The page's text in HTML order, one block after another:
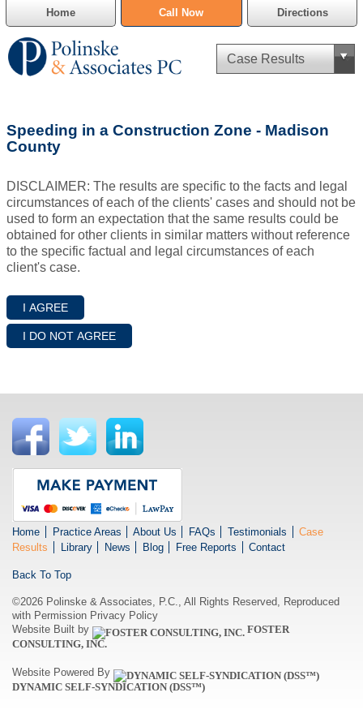
Home Call Now Directions
Cannabis Delivery Defense
DUI Defense
Traffic Violations
SAFE-T Act as it pertains to pretrial detention.
Speeding in a Construction Zone - Madison
County
DISCLAIMER: The results are specific to the facts and legal
circumstances of each of the clients' cases and should not be
used to form an expectation that the same results could be
obtained for other clients in similar matters without reference
to the specific factual and legal circumstances of each
client's case.
Home Practice Areas About Us FAQs Testimonials
Case
Results
Library News Blog Free Reports Contact
Back To Top
©2026 Polinske & Associates, P.C., All Rights Reserved, Reproduced
with Permission Privacy Policy
Website Built by
FOSTER
CONSULTING, INC.
Website Powered By
DYNAMIC SELF-SYNDICATION (DSS™)